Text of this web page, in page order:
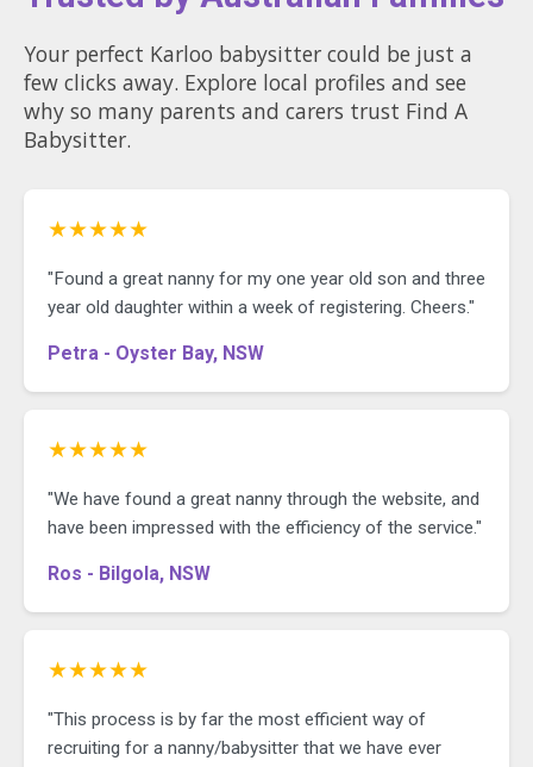
Your perfect Karloo babysitter could be just a
few clicks away. Explore local profiles and see
why so many parents and carers trust Find A
Babysitter.
★★★★★
"Found a great nanny for my one year old son and three
year old daughter within a week of registering. Cheers."
Petra - Oyster Bay, NSW
★★★★★
"We have found a great nanny through the website, and
have been impressed with the efficiency of the service."
Ros - Bilgola, NSW
★★★★★
"This process is by far the most efficient way of
recruiting for a nanny/babysitter that we have ever